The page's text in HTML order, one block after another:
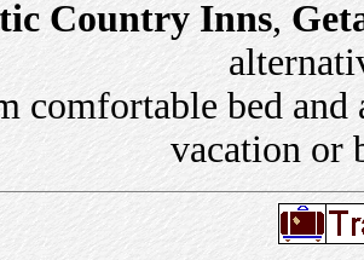
Country Inns,
comfortable bed and
vacation or